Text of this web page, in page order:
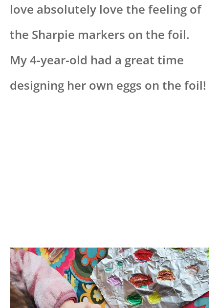
love absolutely love the feeling of
the Sharpie markers on the foil.
My 4-year-old had a great time
designing her own eggs on the foil!